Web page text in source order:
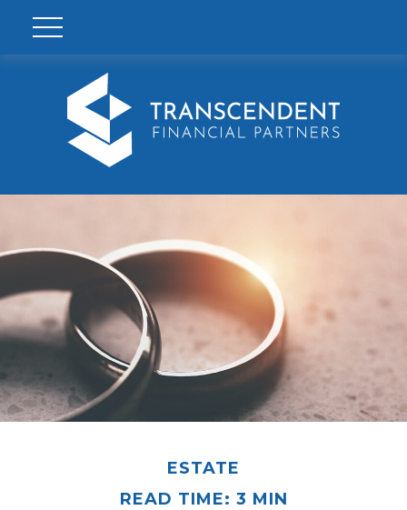
ESTATE
READ TIME: 3 MIN